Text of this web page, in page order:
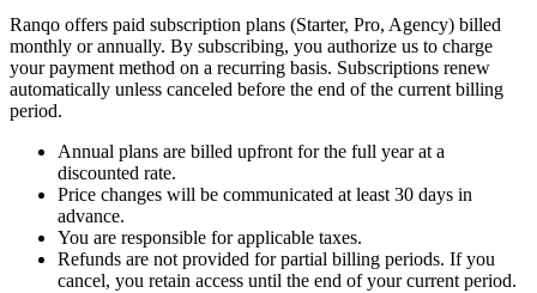
Ranqo offers paid subscription plans (Starter, Pro, Agency) billed
monthly or annually. By subscribing, you authorize us to charge
your payment method on a recurring basis. Subscriptions renew
automatically unless canceled before the end of the current billing
period.
Annual plans are billed upfront for the full year at a
discounted rate.
Price changes will be communicated at least 30 days in
advance.
You are responsible for applicable taxes.
Refunds are not provided for partial billing periods. If you
cancel, you retain access until the end of your current period.